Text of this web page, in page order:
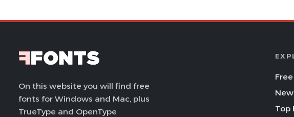
On this website you will find free
fonts for Windows and Mac, plus
TrueType and OpenType
Top